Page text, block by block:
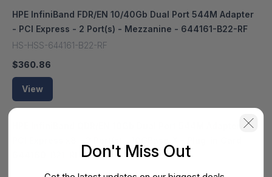
HPE InfiniBand FDR/EN 10/40Gb Dual Port 544M Adapter
- PCI Express - 2 Port(s) - Mezzanine - 644161-B22-RF
HS-HSS-644161-B22-RF
$360.86
View
HPE InfiniBand QDR/EN 10Gb Dual Port 544M Adapter -
HS-HSS-644160-B21-RF
Don't Miss Out